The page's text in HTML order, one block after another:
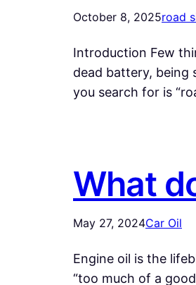
October 8, 2025road
Introduction Few
dead battery, being
you search for is
What
May 27, 2024Car Oil
Engine oil is the
“too much of a